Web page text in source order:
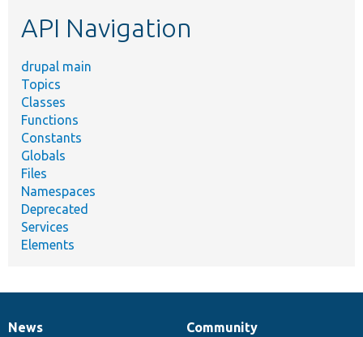
API Navigation
drupal main
Topics
Classes
Functions
Constants
Globals
Files
Namespaces
Deprecated
Services
Elements
News
News
Our
Community
Documentation
Drupal
Governance